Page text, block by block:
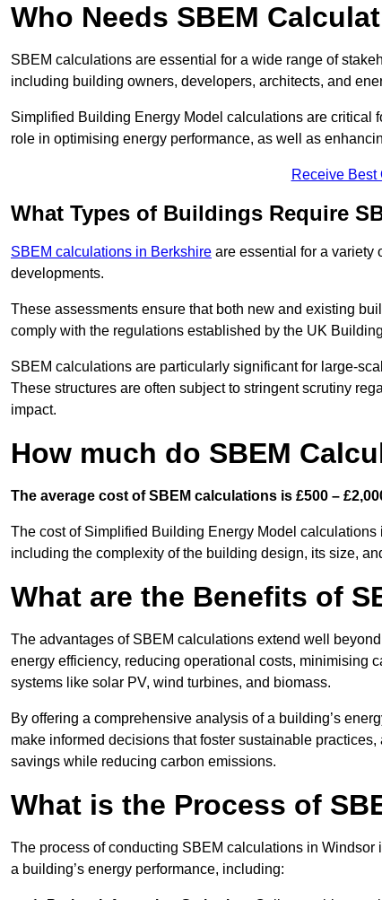
Who Needs SBEM
SBEM calculations are essential for a wide range of
including building owners, developers, architects, and
Simplified Building Energy Model calculations are critical
role in optimising energy performance, as well as
Receive Best
What Types of Buildings Require
SBEM calculations in Berkshire are essential for a variety
developments.
These assessments ensure that both new and existing
comply with the regulations established by the UK
SBEM calculations are particularly significant for large-
These structures are often subject to stringent scrutiny
impact.
How much do SBEM
The average cost of SBEM calculations is £500 –
The cost of Simplified Building Energy Model
including the complexity of the building design, its size,
What are the Benefits of
The advantages of SBEM calculations extend well
energy efficiency, reducing operational costs, minimising
systems like solar PV, wind turbines, and biomass.
By offering a comprehensive analysis of a building’s
make informed decisions that foster sustainable
savings while reducing carbon emissions.
What is the Process of
The process of conducting SBEM calculations in
a building’s energy performance, including: